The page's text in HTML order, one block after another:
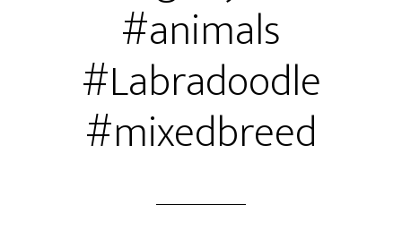
#animals
#Labradoodle
#mixedbreed